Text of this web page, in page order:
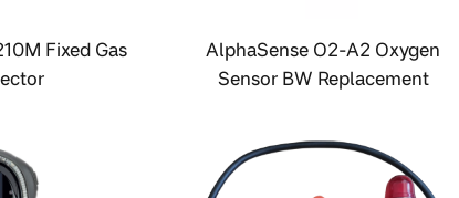
Fixed Gas
AlphaSense O2-A2 Oxygen
Sensor BW Replacement